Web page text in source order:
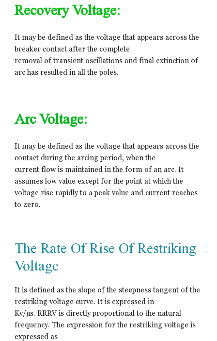
Recovery Voltage:
It may be defined as the voltage that appears across the
breaker contact after the complete
removal of transient oscillations and final extinction of
arc has resulted in all the poles.
Arc Voltage:
It may be defined as the voltage that appears across the
contact during the arcing period, when the
current flow is maintained in the form of an arc. It
assumes low value except for the point at which the
voltage rise rapidly to a peak value and current reaches
to zero.
The Rate Of Rise Of Restriking
Voltage
It is defined as the slope of the steepness tangent of the
restriking voltage curve. It is expressed in
Kv/µs. RRRV is directly proportional to the natural
frequency. The expression for the restriking voltage is
expressed as